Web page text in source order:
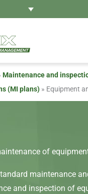
Maintenance and
(MI plans) » Equipment
of
maintenance
and inspection of